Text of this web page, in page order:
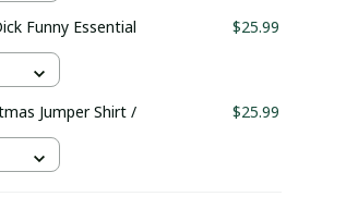
Funny Essential
$25.99
Jumper Shirt /
$25.99